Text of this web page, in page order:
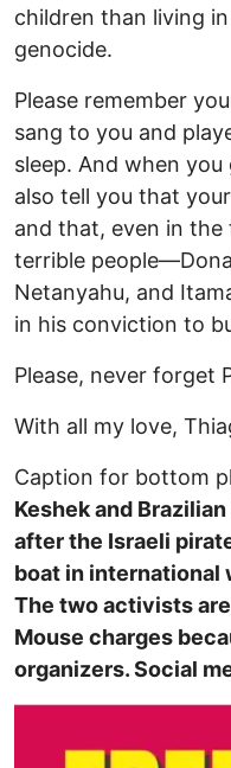
children than living
genocide.
Please remember
sang to you and
sleep. And when
also tell you that
and that, even in the
terrible
Netanyahu, and
in his conviction to
Please, never forget
With all my love,
Caption for bottom
Keshek and
after the Israeli
boat in international
The two activists
Mouse charges
organizers. Social